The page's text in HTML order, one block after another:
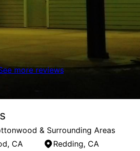
more reviews
& Surrounding Areas
CA
Redding, CA